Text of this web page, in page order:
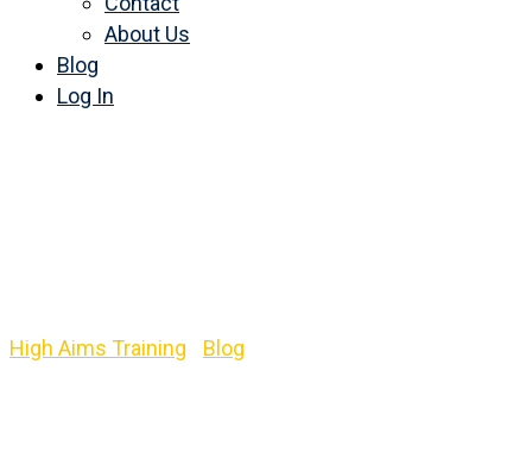
About Us
Blog
Log In
High Aims Training Blog